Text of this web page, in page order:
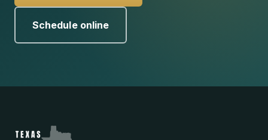
Schedule online